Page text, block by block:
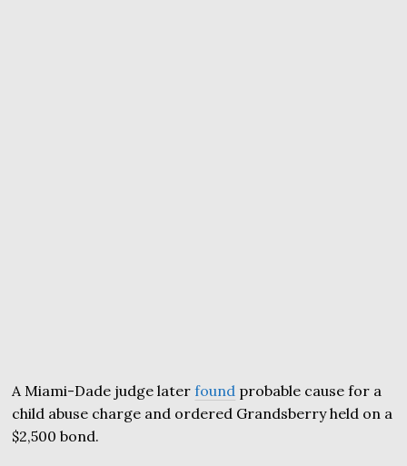
A Miami-Dade judge laterfound probable cause for a
child abuse charge and ordered Grandsberry held on a
$2,500 bond.